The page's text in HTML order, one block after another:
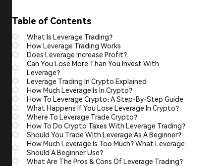
Table of Contents
What Is Leverage Trading?
How Leverage Trading Works
Does Leverage Increase Profit?
Can You Lose More Than You Invest With
Leverage?
Leverage Trading In Crypto Explained
How Much Leverage Is In Crypto?
How To Leverage Crypto: A Step-By-Step Guide
What Happens If You Lose Leverage In Crypto?
Where To Leverage Trade Crypto?
How To Do Crypto Taxes With Leverage Trading?
Should You Trade With Leverage As A Beginner?
How Much Leverage Is Too Much? What Leverage
Should A Beginner Use?
What Are The Pros & Cons Of Leverage Trading?